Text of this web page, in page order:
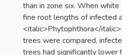
than in zone six. When white
fine root lengths of infected
<italic>Phytophthora</italic>-
trees were compared, infected
trees had significantly lower